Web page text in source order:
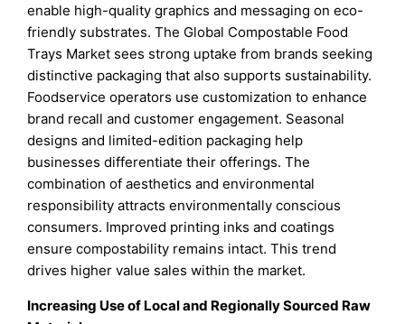
enable high-quality graphics and messaging on eco-
friendly substrates. The Global Compostable Food
Trays Market sees strong uptake from brands seeking
distinctive packaging that also supports sustainability.
Foodservice operators use customization to enhance
brand recall and customer engagement. Seasonal
designs and limited-edition packaging help
businesses differentiate their offerings. The
combination of aesthetics and environmental
responsibility attracts environmentally conscious
consumers. Improved printing inks and coatings
ensure compostability remains intact. This trend
drives higher value sales within the market.
Increasing Use of Local and Regionally Sourced Raw